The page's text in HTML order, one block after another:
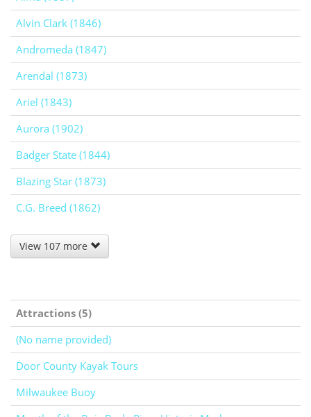
Alvin Clark (1846)
Andromeda (1847)
Arendal (1873)
Ariel (1843)
Aurora (1902)
Badger State (1844)
Blazing Star (1873)
C.G. Breed (1862)
View 107 more
Attractions (5)
(No name provided)
Door County Kayak Tours
Milwaukee Buoy